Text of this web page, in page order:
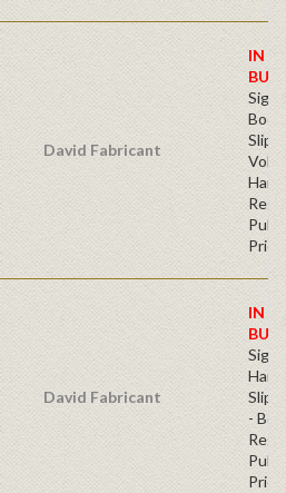
David Fabricant
IN
BUY
Price
David Fabricant
IN
BUY
-
Price